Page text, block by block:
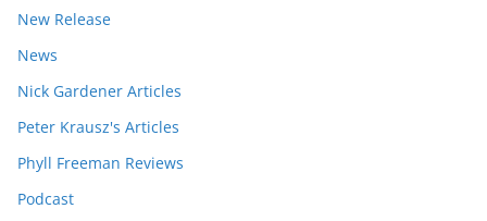
New Release
News
Nick Gardener Articles
Peter Krausz's Articles
Phyll Freeman Reviews
Podcast